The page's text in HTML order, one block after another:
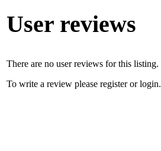
User reviews
There are no user reviews for this listing.
To write a review please register or login.